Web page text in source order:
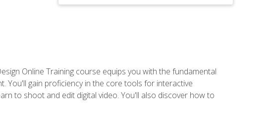
Online Training course equips you with the fundamental
You'll gain proficiency in the core tools for interactive
to shoot and edit digital video. You'll also discover how to